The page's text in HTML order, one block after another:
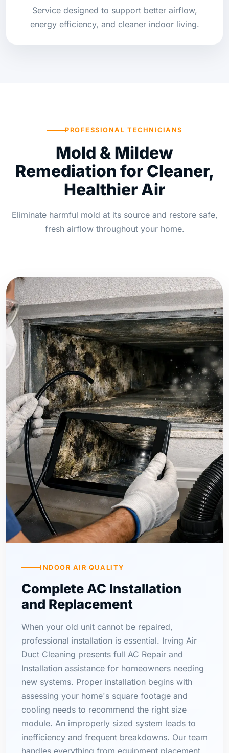
Service designed to support better airflow,
energy efficiency, and cleaner indoor living.
PROFESSIONAL TECHNICIANS
Mold & Mildew
Remediation for Cleaner,
Healthier Air
Eliminate harmful mold at its source and restore safe,
fresh airflow throughout your home.
INDOOR AIR QUALITY
Complete AC Installation
and Replacement
When your old unit cannot be repaired,
professional installation is essential. Irving Air
Duct Cleaning presents full AC Repair and
Installation assistance for homeowners needing
new systems. Proper installation begins with
assessing your home's square footage and
cooling needs to recommend the right size
module. An improperly sized system leads to
inefficiency and frequent breakdowns. Our team
handles everything from equipment placement